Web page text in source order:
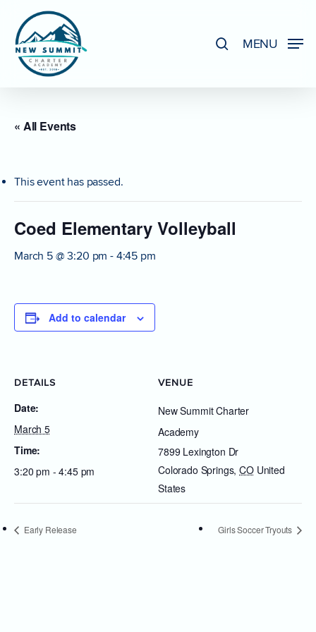
main
content
MENU
« All Events
This event has passed.
Coed Elementary Volleyball
March 5 @ 3:20 pm - 4:45 pm
Add to calendar
DETAILS
Date:
March 5
Time:
3:20 pm - 4:45 pm
VENUE
New Summit Charter
Academy
7899 Lexington Dr
Colorado Springs, CO United
States
Early Release Girls Soccer Tryouts
Close